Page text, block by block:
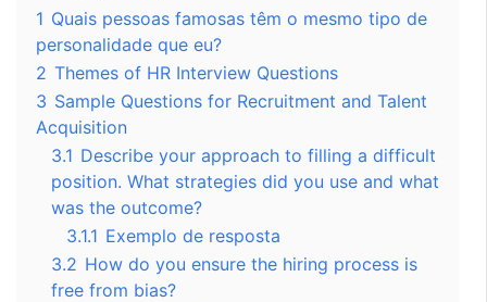
1 Quais pessoas famosas têm o mesmo tipo de
personalidade que eu?
2 Themes of HR Interview Questions
3 Sample Questions for Recruitment and Talent
Acquisition
3.1 Describe your approach to filling a difficult
position. What strategies did you use and what
was the outcome?
3.1.1 Exemplo de resposta
3.2 How do you ensure the hiring process is
free from bias?